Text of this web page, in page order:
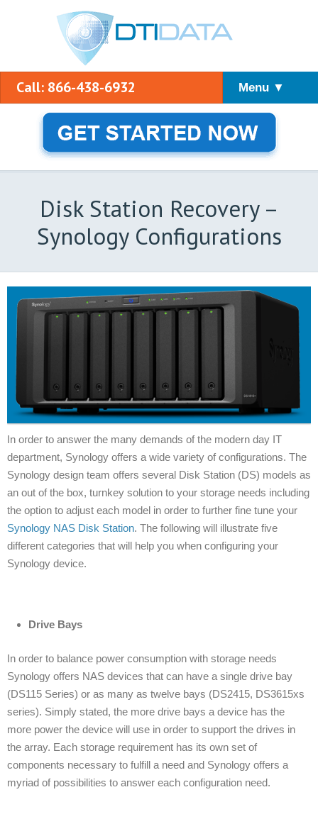
Call: 866-438-6932 Menu ▼
Disk Station Recovery –
Synology Configurations
In order to answer the many demands of the modern day IT
department, Synology offers a wide variety of configurations. The
Synology design team offers several Disk Station (DS) models as
an out of the box, turnkey solution to your storage needs including
the option to adjust each model in order to further fine tune your
Synology NAS Disk Station. The following will illustrate five
different categories that will help you when configuring your
Synology device.
Drive Bays
In order to balance power consumption with storage needs
Synology offers NAS devices that can have a single drive bay
(DS115 Series) or as many as twelve bays (DS2415, DS3615xs
series). Simply stated, the more drive bays a device has the
more power the device will use in order to support the drives in
the array. Each storage requirement has its own set of
components necessary to fulfill a need and Synology offers a
myriad of possibilities to answer each configuration need.